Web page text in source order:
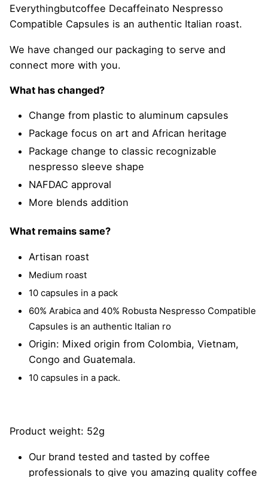
Everythingbutcoffee Decaffeinato Nespresso
Compatible Capsules is an authentic Italian roast.
We have changed our packaging to serve and
connect more with you.
What has changed?
Change from plastic to aluminum capsules
Package focus on art and African heritage
Package change to classic recognizable
nespresso sleeve shape
NAFDAC approval
More blends addition
What remains same?
Artisan roast
Medium roast
10 capsules in a pack
60% Arabica and 40% Robusta Nespresso Compatible
Capsules is an authentic Italian ro
Origin: Mixed origin from Colombia, Vietnam,
Congo and Guatemala.
10 capsules in a pack.
Product weight: 52g
Our brand tested and tasted by coffee
professionals to give you amazing quality coffee